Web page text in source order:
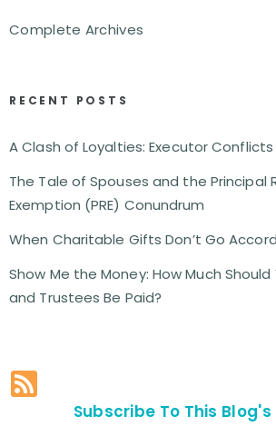
Complete Archives
RECENT POSTS
A Clash of Loyalties: Executor
The Tale of Spouses and the Principal
Exemption (PRE) Conundrum
When Charitable Gifts Don’t Go
Show Me the Money: How Much Should
and Trustees Be Paid?
Subscribe To This Blog's